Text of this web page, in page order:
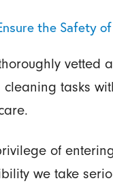
the Safety
vetted
tasks
of
we take